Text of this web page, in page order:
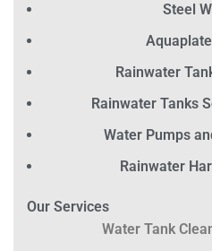
Steel
Rainwater
Rainwater Tanks
Water Pumps
Rainwater
Our Services
Water Tank